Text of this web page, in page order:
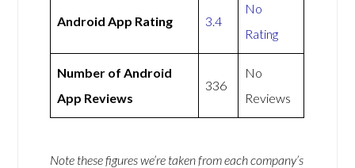
Android App Rating 3.4
No
Rating
Number of Android
App Reviews
336
No
Reviews
Note these figures we’re taken from each company’s